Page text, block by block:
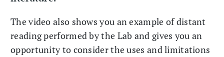
The video also shows you an example of distant
reading performed by the Lab and gives you an
opportunity to consider the uses and limitations